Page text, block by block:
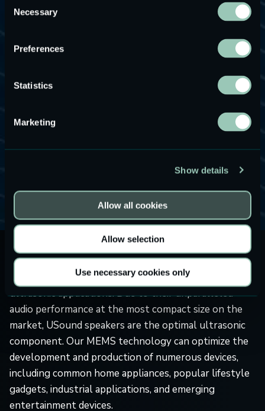
Selection
Necessary
Preferences
Statistics
Marketing
Show details
Allow all cookies
Allow selection
Use necessary cookies only
USound MEMS speakers are the ideal audio solution
ultrasonic distance sensing. Ultrasound, the use of
measuring distance. Contrary to popular belief,
ultrasound is not exclusively used for monitoring a
fetus’ development in the womb. From domestic
appliances and lifestyle gadgets to medical and
industrial devices, ultrasonic distance sensing helps
and many more functions that enable numerous
products to operate properly.
Consumer electronics companies are always on the
lookout for new components that can be used in
ultrasonic applications. Due to their unparalleled
audio performance at the most compact size on the
market, USound speakers are the optimal ultrasonic
component. Our MEMS technology can optimize the
development and production of numerous devices,
including common home appliances, popular lifestyle
gadgets, industrial applications, and emerging
entertainment devices.